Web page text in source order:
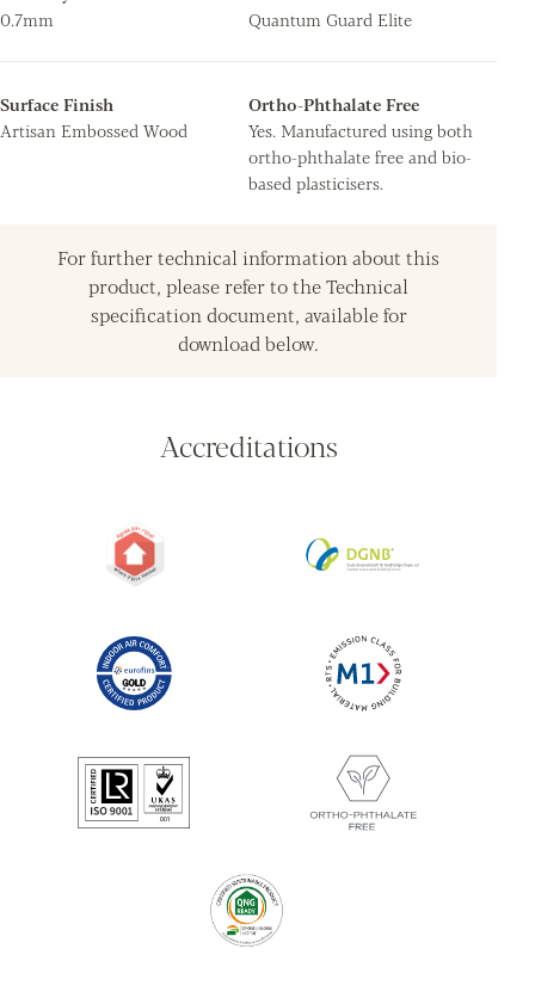
0.7mm
Quantum Guard Elite
Surface Finish
Artisan Embossed Wood
Ortho-Phthalate Free
Yes. Manufactured using both
ortho-phthalate free and bio-
based plasticisers.
For further technical information about this
product, please refer to the Technical
specification document, available for
download below.
Accreditations